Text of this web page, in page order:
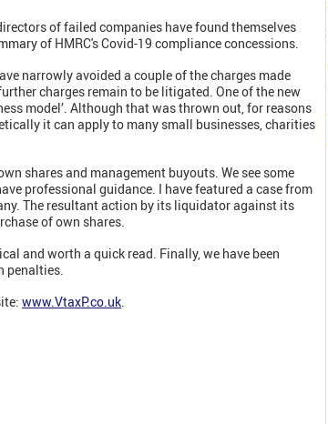
of failed companies have found themselves
of HMRC's Covid-19 compliance concessions.
narrowly avoided a couple of the charges made
charges remain to be litigated. One of the new
model’. Although that was thrown out, for reasons
it can apply to many small businesses, charities
shares and management buyouts. We see some
professional guidance. I have featured a case from
The resultant action by its liquidator against its
of own shares.
and worth a quick read. Finally, we have been
penalties.
www.VtaxP.co.uk.